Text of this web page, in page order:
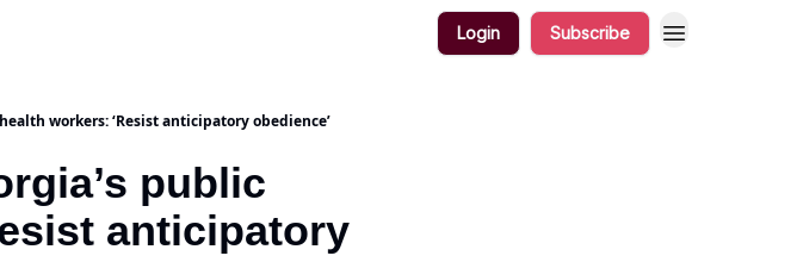
Login Subscribe
workers: ‘Resist anticipatory obedience’
public
anticipatory